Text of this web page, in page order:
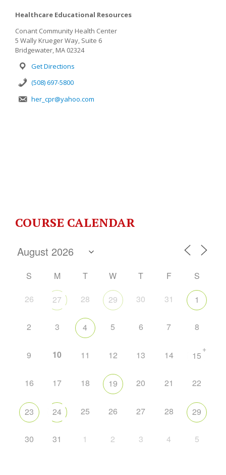
Healthcare Educational Resources
Conant Community Health Center
5 Wally Krueger Way, Suite 6
Bridgewater, MA 02324
Get Directions
(508) 697-5800
her_cpr@yahoo.com
COURSE CALENDAR
S M T W T F
S
26
27 28 29 30 31 1
2 3 4 5 6 7 8
9 10 11 12 13 14 15
+
16 17 18 19 20 21 22
23 24 25 26 27 28 29
30 31 1 2 3 4 5